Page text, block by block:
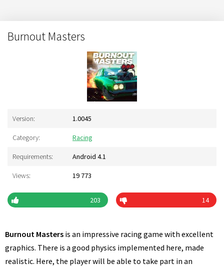
Burnout Masters
Version: 1.0045
Category: Racing
Requirements: Android 4.1
Views: 19 773
203 14
Burnout Masters is an impressive racing game with excellent
graphics. There is a good physics implemented here, made
realistic. Here, the player will be able to take part in an